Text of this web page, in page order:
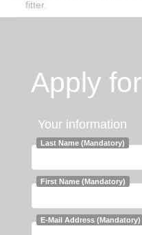
fitter.
Apply for
Your information
Last Name (Mandatory)
First Name (Mandatory)
E-Mail Address (Mandatory)